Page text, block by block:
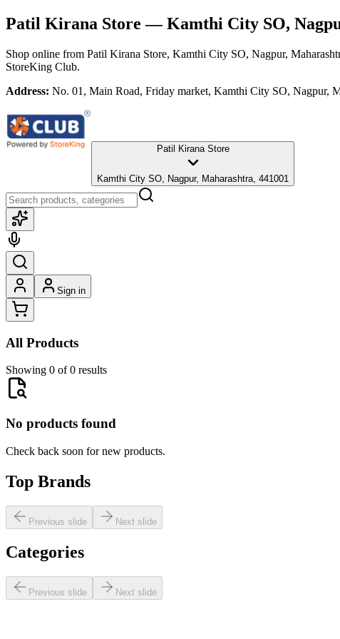
Patil Kirana Store — Kamthi City SO,
Shop online from Patil Kirana Store, Kamthi City SO, Nagpur,
StoreKing Club.
Address: No. 01, Main Road, Friday market, Kamthi City SO, Nagpur,
Patil Kirana Store
Kamthi City SO, Nagpur, Maharashtra, 441001
Sign in
All Products
Showing 0 of 0 results
No products found
Check back soon for new products.
Top Brands
Previous slide Next slide
Categories
Previous slide Next slide